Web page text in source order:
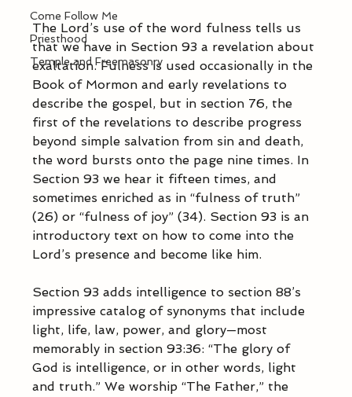
Come Follow Me
Priesthood
Temple and Freemasonry
The Lord’s use of the word fulness tells us
that we have in Section 93 a revelation about
exaltation. Fulness is used occasionally in the
Book of Mormon and early revelations to
describe the gospel, but in section 76, the
first of the revelations to describe progress
beyond simple salvation from sin and death,
the word bursts onto the page nine times. In
Section 93 we hear it fifteen times, and
sometimes enriched as in “fulness of truth”
(26) or “fulness of joy” (34). Section 93 is an
introductory text on how to come into the
Lord’s presence and become like him.
Section 93 adds intelligence to section 88’s
impressive catalog of synonyms that include
light, life, law, power, and glory—most
memorably in section 93:36: “The glory of
God is intelligence, or in other words, light
and truth.” We worship “The Father,” the